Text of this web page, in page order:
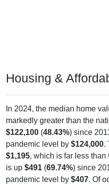
Housing &
In 2024, the median home
markedly greater than the
$122,100 (48.43%) since
pandemic level by $124,000.
$1,195, which is far less
is up $491 (69.74%) since
pandemic level by $407. Of